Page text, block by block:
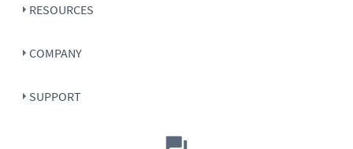
RESOURCES
COMPANY
SUPPORT